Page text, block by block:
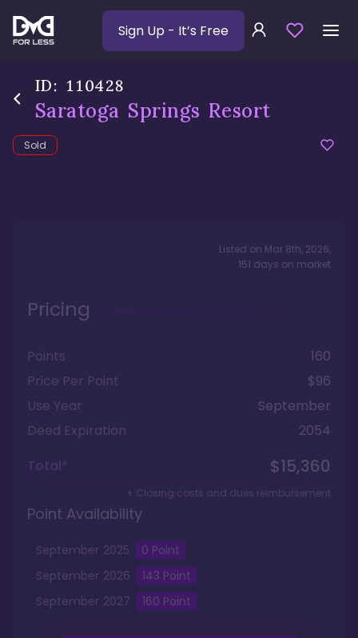
Sign Up - It’s Free
ID: 110428
Saratoga Springs Resort
Sold
Listed on Mar 8th, 2026,
151 days on market
Pricing
Points
160
Price Per Point
$96
Use Year
September
Deed Expiration
2054
Total*
$15,360
+ Closing costs and dues reimbursement
Point Availability
September 2025 0 Point
September 2026 143 Point
September 2027 160 Point